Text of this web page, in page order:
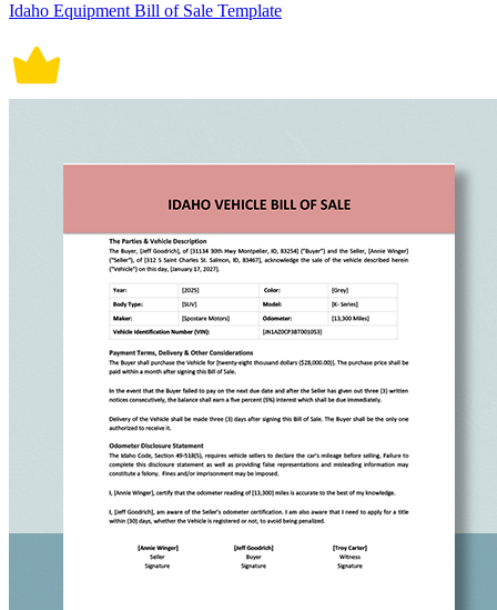
Idaho Equipment Bill of Sale Template